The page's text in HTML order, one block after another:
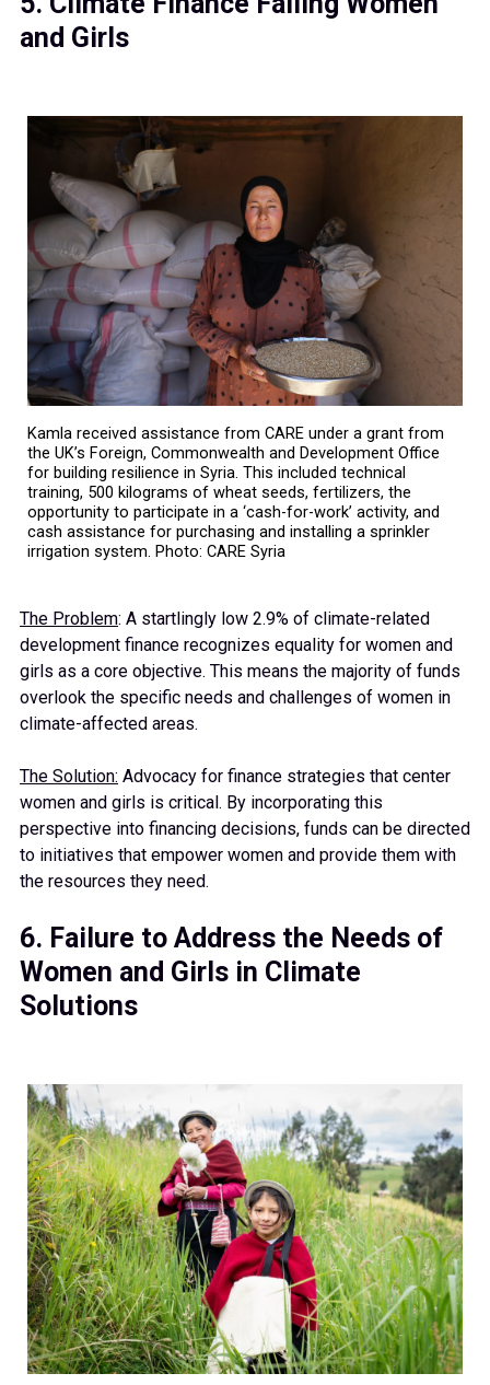
and Girls
Kamla received assistance from CARE under a grant from
the UK’s Foreign, Commonwealth and Development Office
for building resilience in Syria. This included technical
training, 500 kilograms of wheat seeds, fertilizers, the
opportunity to participate in a ‘cash-for-work’ activity, and
cash assistance for purchasing and installing a sprinkler
irrigation system. Photo: CARE Syria
The Problem: A startlingly low 2.9% of climate-related
development finance recognizes equality for women and
girls as a core objective. This means the majority of funds
overlook the specific needs and challenges of women in
climate-affected areas.
The Solution: Advocacy for finance strategies that center
women and girls is critical. By incorporating this
perspective into financing decisions, funds can be directed
to initiatives that empower women and provide them with
the resources they need.
6. Failure to Address the Needs of
Women and Girls in Climate
Solutions